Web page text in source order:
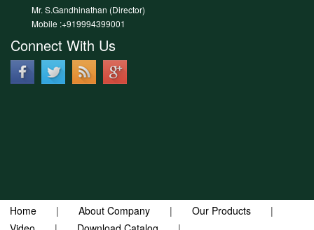
Mr. S.Gandhinathan (Director)
Mobile :+919994399001
Connect With Us
Home | About Company | Our Products
|